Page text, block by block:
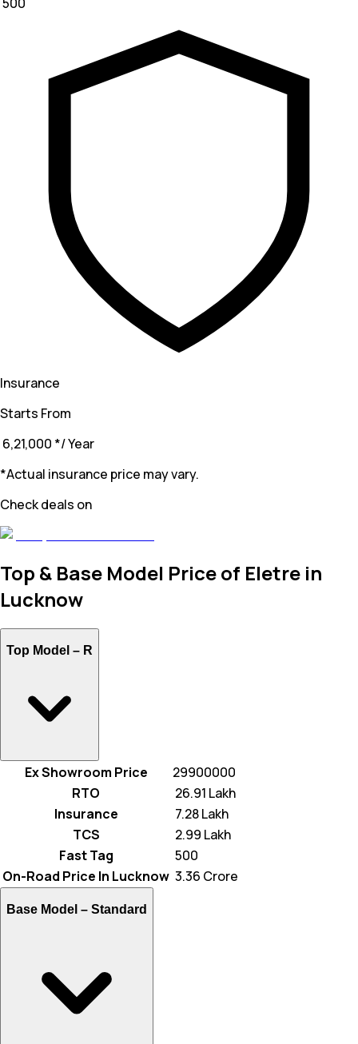
₹ 500
Insurance
Starts From
₹ 6,21,000 */ Year
*Actual insurance price may vary.
Check deals on
Top & Base Model Price of Eletre in
Lucknow
Top Model – R
Ex Showroom Price
29900000
RTO
₹ 26.91 Lakh
Insurance
₹ 7.28 Lakh
TCS
₹ 2.99 Lakh
Fast Tag
₹ 500
On-Road Price In Lucknow ₹ 3.36 Crore
Base Model – Standard